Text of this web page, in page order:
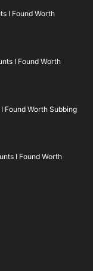
I Found Worth
I Found Worth
Found Worth Subbing
I Found Worth